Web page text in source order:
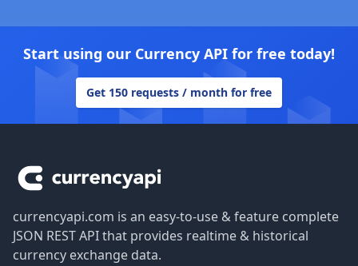
Start using our Currency API for free today!
Get 150 requests / month for free
currencyapi.com is an easy-to-use & feature complete
JSON REST API that provides realtime & historical
currency exchange data.